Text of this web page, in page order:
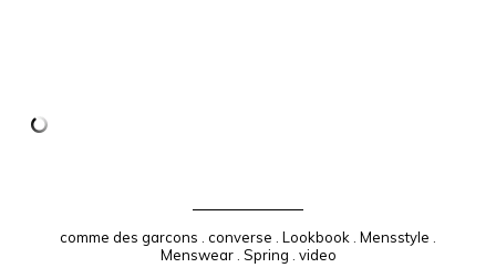
comme des garcons converse Lookbook Mensstyle
Menswear. Spring video